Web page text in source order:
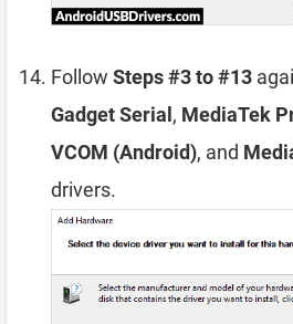
Follow Steps #3 to #13
Gadget Serial , MediaTek
VCOM (Android), and
drivers.